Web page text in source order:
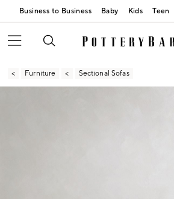
Business to Business Baby Kids Teen
Furniture Sectional Sofas
Zoomable product image with